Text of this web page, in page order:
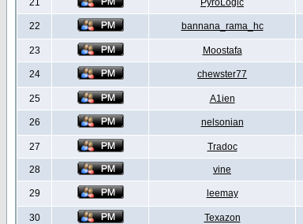
21 PyroLogic
22 bannana_rama_hc
23 Moostafa
24 chewster77
25 A1ien
26 nelsonian
27 Tradoc
28 vine
29 leemay
30 Texazon